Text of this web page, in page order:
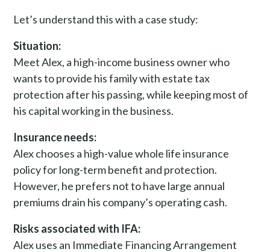
Let’s understand this with a case study:
Situation:
Meet Alex, a high-income business owner who
wants to provide his family with estate tax
protection after his passing, while keeping most of
his capital working in the business.
Insurance needs:
Alex chooses a high-value whole life insurance
policy for long-term benefit and protection.
However, he prefers not to have large annual
premiums drain his company’s operating cash.
Risks associated with IFA:
Alex uses an Immediate Financing Arrangement